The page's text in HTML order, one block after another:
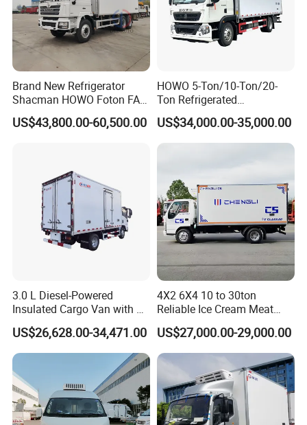
Brand New Refrigerator
Shacman HOWO Foton FAW
Dongfeng I Suzu Giga
Insulated Refrigeration Unit
Van Box Truck
US$43,800.00-60,500.00
HOWO 5-Ton/10-Ton/20-
Ton Refrigerated
Trucks/Customized Frozen
Trucks/Refrigerated Vans
for Refrigerated Logistics
US$34,000.00-35,000.00
3.0 L Diesel-Powered
Insulated Cargo Van with 18
Cubic Meters Capacity
US$26,628.00-34,471.00
4X2 6X4 10 to 30ton
Reliable Ice Cream Meat
Vehicle Refrigerated Cargo
Van Box Refrigerated
Freezer Truck for Safe Food
and Medical Transport
US$27,000.00-29,000.00